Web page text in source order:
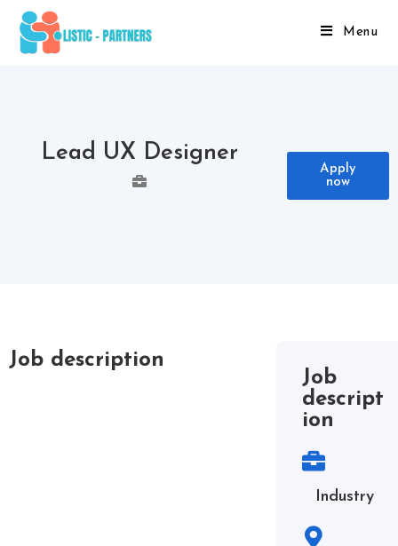
Menu
Lead UX Designer
Apply
now
Job description
Job
descript
ion
Industry